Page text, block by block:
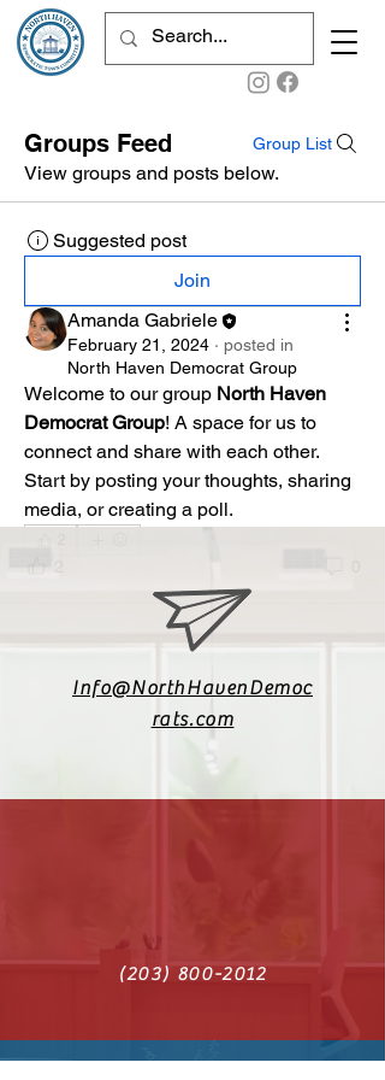
Groups Feed Group List
View groups and posts below.
Suggested post
Join
Amanda Gabriele
February 21, 2024 · posted in
North Haven Democrat Group
Welcome to our group North Haven
Democrat Group! A space for us to
connect and share with each other.
Start by posting your thoughts, sharing
media, or creating a poll.
Info@NorthHavenDemoc
rats.com
(203) 800-2012